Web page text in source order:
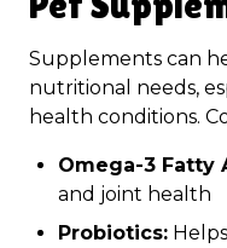
Supplements can
nutritional needs,
health conditions.
Omega-3 Fatty
and joint health
Probiotics: